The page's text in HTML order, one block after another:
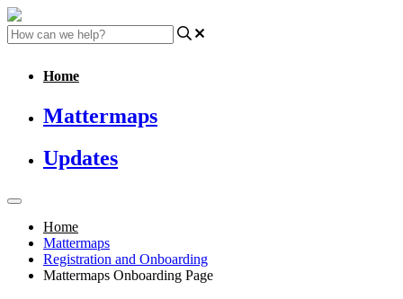
Home
Mattermaps
Updates
Home
Mattermaps
Registration and Onboarding
Mattermaps Onboarding Page